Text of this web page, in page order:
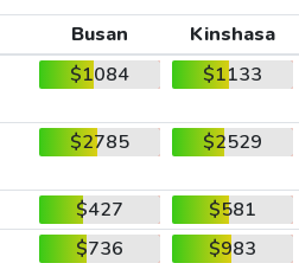
Busan
Kinshasa
$1084 $1133
$2785 $2529
$427
$581
$736
$983